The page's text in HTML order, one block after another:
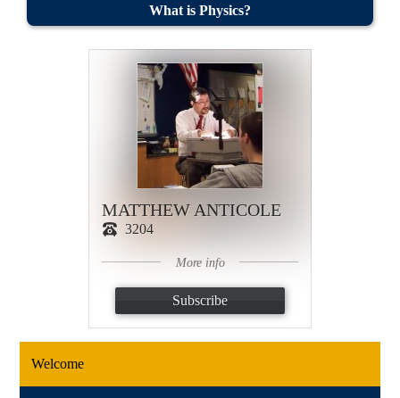
What is Physics?
MATTHEW ANTICOLE
3204
More info
Subscribe
Welcome